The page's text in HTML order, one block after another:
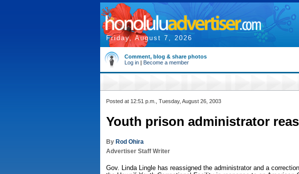
Friday, August 7, 2026
Comment, blog & share photos
Log in | Become a member
Posted at 12:51 p.m., Tuesday, August 26, 2003
Youth prison administrator
By Rod Ohira
Advertiser Staff Writer
Gov. Linda Lingle has reassigned the administrator and a